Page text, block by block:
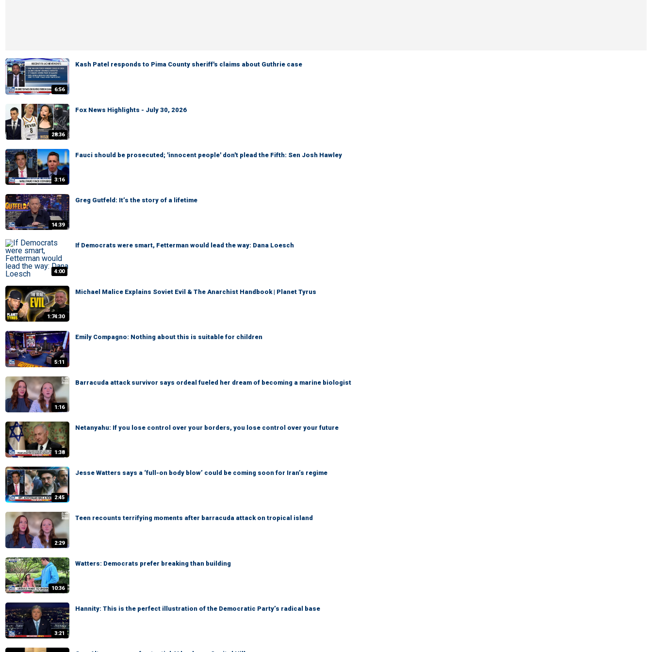
6:56
Kash Patel responds to Pima County sheriff's claims about Guthrie case
28:36
Fox News Highlights - July 30, 2026
3:16
Fauci should be prosecuted; 'innocent people' don't plead the Fifth: Sen Josh Hawley
14:39
Greg Gutfeld: It’s the story of a lifetime
4:00
If Democrats were smart, Fetterman would lead the way: Dana Loesch
1:74:30
Michael Malice Explains Soviet Evil & The Anarchist Handbook | Planet Tyrus
5:11
Emily Compagno: Nothing about this is suitable for children
1:16
Barracuda attack survivor says ordeal fueled her dream of becoming a marine biologist
1:38
Netanyahu: If you lose control over your borders, you lose control over your future
2:45
Jesse Watters says a ‘full-on body blow’ could be coming soon for Iran’s regime
2:29
Teen recounts terrifying moments after barracuda attack on tropical island
10:36
Watters: Democrats prefer breaking than building
3:21
Hannity: This is the perfect illustration of the Democratic Party’s radical base